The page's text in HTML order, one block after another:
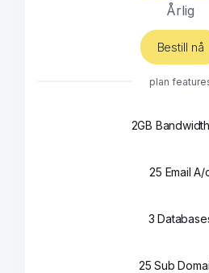
Årlig
Bestill nå
plan
2GB
25 Email A/
3
25 Sub